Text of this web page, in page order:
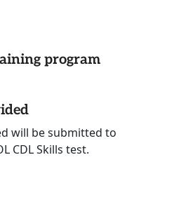
program
will be submitted to
CDL Skills test.